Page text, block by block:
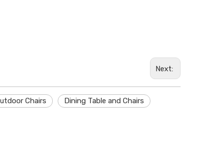
Next:
Chairs Dining Table and Chairs